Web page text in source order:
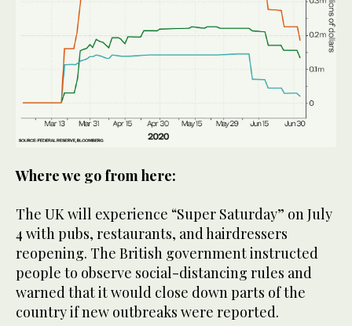
Where we go from here:
The UK will experience “Super Saturday” on July
4 with pubs, restaurants, and hairdressers
reopening. The British government instructed
people to observe social-distancing rules and
warned that it would close down parts of the
country if new outbreaks were reported.